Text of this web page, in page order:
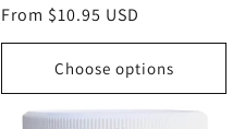
Regular
price
From $10.95 USD
Choose options